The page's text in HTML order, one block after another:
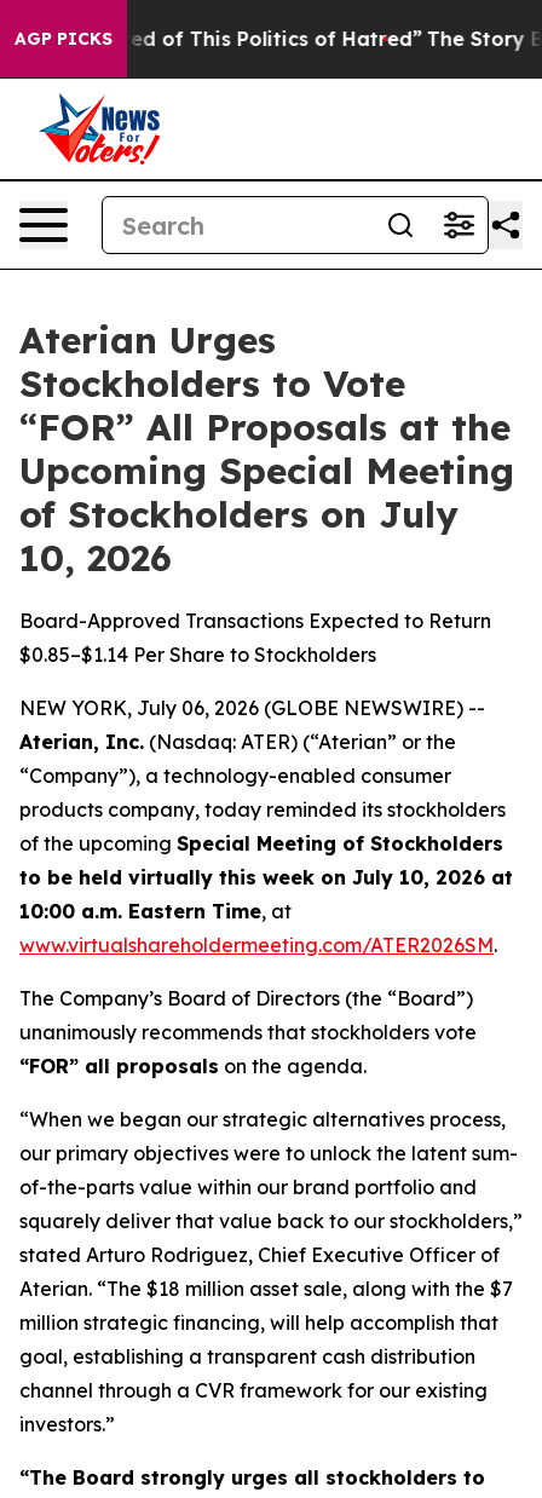
AGP PICKS
of This Politics of Hatred” The Story Behind
Aterian Urges
Stockholders to Vote
“FOR” All Proposals at the
Upcoming Special Meeting
of Stockholders on July
10, 2026
Board-Approved Transactions Expected to Return
$0.85–$1.14 Per Share to Stockholders
NEW YORK, July 06, 2026 (GLOBE NEWSWIRE) --
Aterian, Inc. (Nasdaq: ATER) (“Aterian” or the
“Company”), a technology-enabled consumer
products company, today reminded its stockholders
of the upcoming Special Meeting of Stockholders
to be held virtually this week on July 10, 2026 at
10:00 a.m. Eastern Time, at
www.virtualshareholdermeeting.com/ATER2026SM.
The Company’s Board of Directors (the “Board”)
unanimously recommends that stockholders vote
“FOR” all proposals on the agenda.
“When we began our strategic alternatives process,
our primary objectives were to unlock the latent sum-
of-the-parts value within our brand portfolio and
squarely deliver that value back to our stockholders,”
stated Arturo Rodriguez, Chief Executive Officer of
Aterian. “The $18 million asset sale, along with the $7
million strategic financing, will help accomplish that
goal, establishing a transparent cash distribution
channel through a CVR framework for our existing
investors.”
“The Board strongly urges all stockholders to